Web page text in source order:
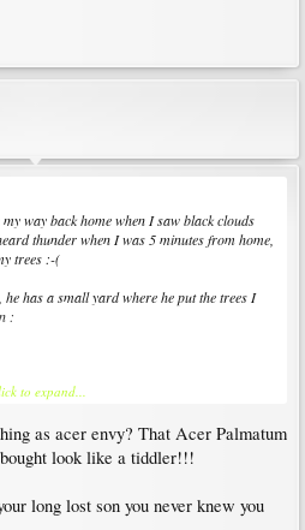
way back home when I saw black clouds
thunder when I was 5 minutes from home,
trees :-(
has a small yard where he put the trees I
:
colours, aren't they?) and 'Butterfly'. It's been
180898
(no leaf-scorch so far, it's in a very tall pot),
to expand...
as acer envy? That Acer Palmatum
look like a tiddler!!!
long lost son you never knew you